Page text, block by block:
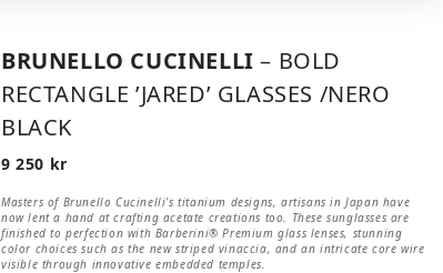
BRUNELLO CUCINELLI– BOLD
RECTANGLE ’JARED’ GLASSES /NERO
BLACK
9 250 kr
Masters of Brunello Cucinelli’s titanium designs, artisans in Japan have
now lent a hand at crafting acetate creations too. These sunglasses are
finished to perfection with Barberini® Premium glass lenses, stunning
color choices such as the new striped vinaccia, and an intricate core wire
visible through innovative embedded temples.